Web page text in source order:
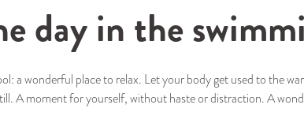
day in the
a wonderful place to relax. Let your body get used to the
A moment for yourself, without haste or distraction. A